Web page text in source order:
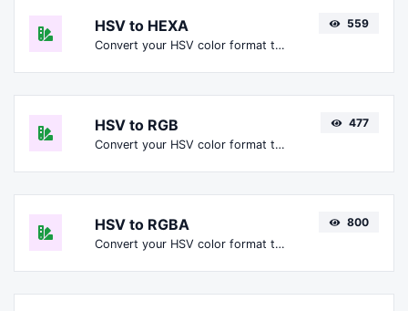
HSV to HEXA
Convert your HSV color format to HEXA format.
559
HSV to RGB
Convert your HSV color format to RGB format.
477
HSV to RGBA
Convert your HSV color format to RGBA format.
800